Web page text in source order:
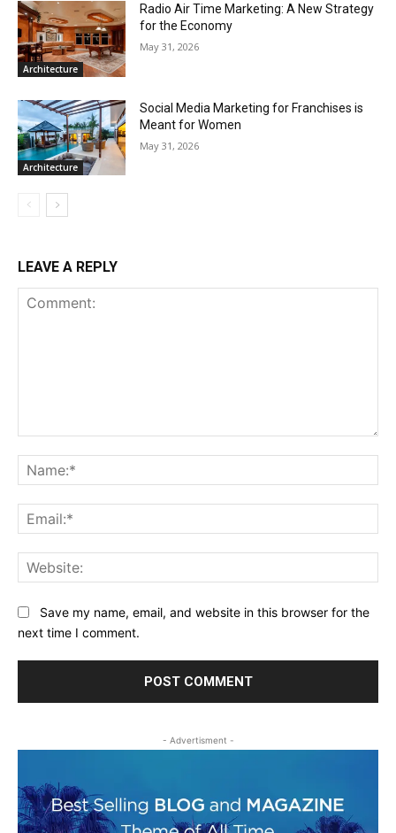
Architecture
Radio Air Time Marketing: A New Strategy
for the Economy
May 31, 2026
Architecture
Social Media Marketing for Franchises is
Meant for Women
May 31, 2026
LEAVE A REPLY
Save my name, email, and website in this browser for the
next time I comment.
- Advertisment -